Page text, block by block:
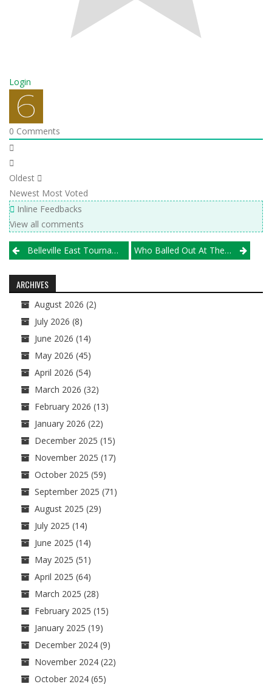
Login
0 Comments
Oldest
Newest Most Voted
Inline Feedbacks
View all comments
Post
navigation
Belleville East Tournament, March 22-23 Who Balled Out At The WCPL Seeding Event, GLC Pre-Season Scrimmage?
ARCHIVES
August 2026 (2)
July 2026 (8)
June 2026 (14)
May 2026 (45)
April 2026 (54)
March 2026 (32)
February 2026 (13)
January 2026 (22)
December 2025 (15)
November 2025 (17)
October 2025 (59)
September 2025 (71)
August 2025 (29)
July 2025 (14)
June 2025 (14)
May 2025 (51)
April 2025 (64)
March 2025 (28)
February 2025 (15)
January 2025 (19)
December 2024 (9)
November 2024 (22)
October 2024 (65)